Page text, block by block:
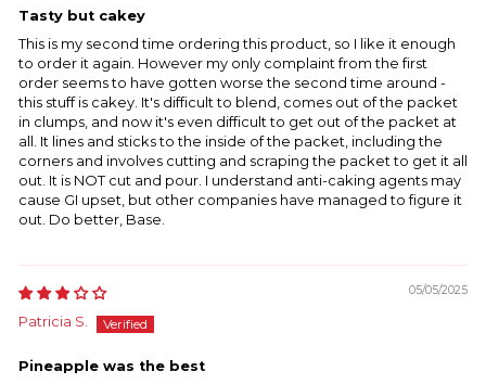
Tasty but cakey
This is my second time ordering this product, so I like it enough
to order it again. However my only complaint from the first
order seems to have gotten worse the second time around -
this stuff is cakey. It's difficult to blend, comes out of the packet
in clumps, and now it's even difficult to get out of the packet at
all. It lines and sticks to the inside of the packet, including the
corners and involves cutting and scraping the packet to get it all
out. It is NOT cut and pour. I understand anti-caking agents may
cause GI upset, but other companies have managed to figure it
out. Do better, Base.
05/05/2025
Patricia S.
Pineapple was the best